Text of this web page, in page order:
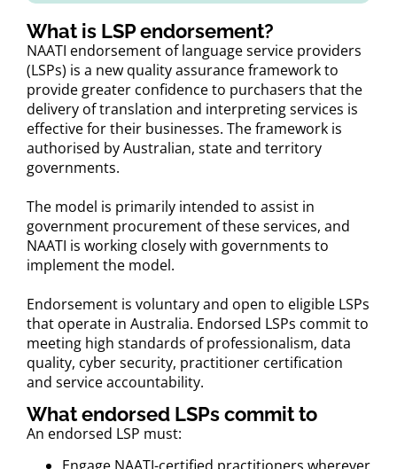
What is LSP endorsement?
NAATI endorsement of language service providers
(LSPs) is a new quality assurance framework to
provide greater confidence to purchasers that the
delivery of translation and interpreting services is
effective for their businesses. The framework is
authorised by Australian, state and territory
governments.
The model is primarily intended to assist in
government procurement of these services, and
NAATI is working closely with governments to
implement the model.
Endorsement is voluntary and open to eligible LSPs
that operate in Australia. Endorsed LSPs commit to
meeting high standards of professionalism, data
quality, cyber security, practitioner certification
and service accountability.
What endorsed LSPs commit to
An endorsed LSP must: